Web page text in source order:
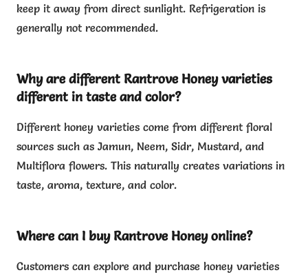
keep it away from direct sunlight. Refrigeration is
generally not recommended.
Why are different Rantrove Honey varieties
different in taste and color?
Different honey varieties come from different floral
sources such as Jamun, Neem, Sidr, Mustard, and
Multiflora flowers. This naturally creates variations in
taste, aroma, texture, and color.
Where can I buy Rantrove Honey online?
Customers can explore and purchase honey varieties